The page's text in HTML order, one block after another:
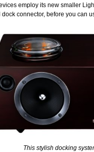
employ its new smaller
connector, before you can
This stylish docking